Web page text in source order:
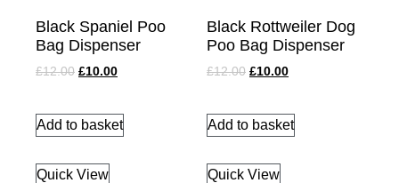
Black Spaniel Poo
Bag Dispenser
£12.00 £10.00
Add to basket
Quick View
Black Rottweiler Dog
Poo Bag Dispenser
£12.00 £10.00
Add to basket
Quick View